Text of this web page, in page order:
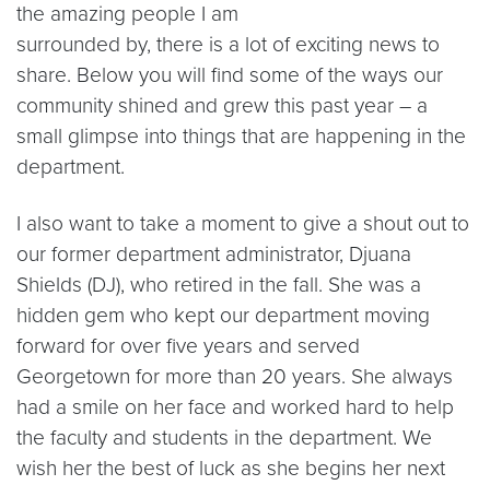
the amazing people I am
surrounded by, there is a lot of exciting news to
share. Below you will find some of the ways our
community shined and grew this past year – a
small glimpse into things that are happening in the
department.
I also want to take a moment to give a shout out to
our former department administrator, Djuana
Shields (DJ), who retired in the fall. She was a
hidden gem who kept our department moving
forward for over five years and served
Georgetown for more than 20 years. She always
had a smile on her face and worked hard to help
the faculty and students in the department. We
wish her the best of luck as she begins her next